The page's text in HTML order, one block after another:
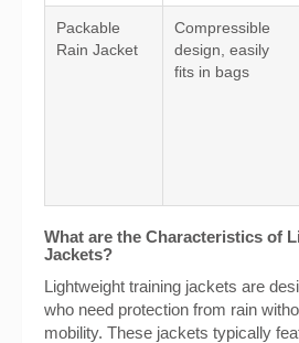
Packable
Rain Jacket
Compressible
design, easily
fits in bags
What are the Characteristics of
Jackets?
Lightweight training jackets are
who need protection from rain
mobility. These jackets typically